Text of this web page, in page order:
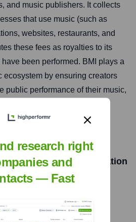
and music publishers. It collects
that use music (such as
websites, restaurants, and
these fees as royalties to its
been performed. BMI plays a
ecosystem by ensuring creators
public performance of their music,
new musical works.
(BMI)Funding Information
funding amount
research right
and
— Fast